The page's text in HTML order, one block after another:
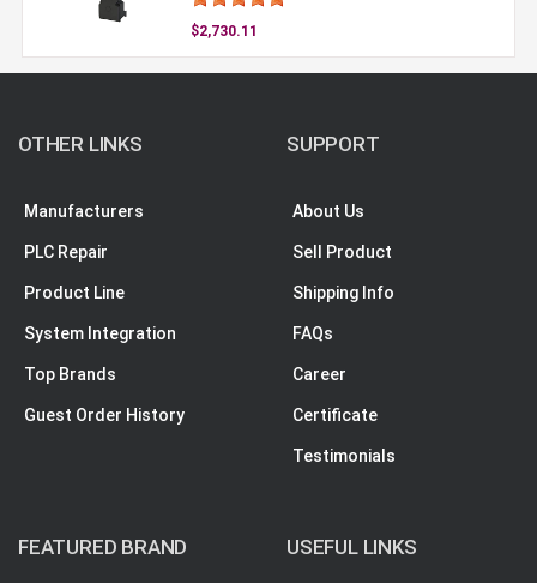
$2,730.11
OTHER LINKS
Manufacturers
PLC Repair
Product Line
System Integration
Top Brands
Guest Order History
SUPPORT
About Us
Sell Product
Shipping Info
FAQs
Career
Certificate
Testimonials
FEATURED BRAND USEFUL LINKS